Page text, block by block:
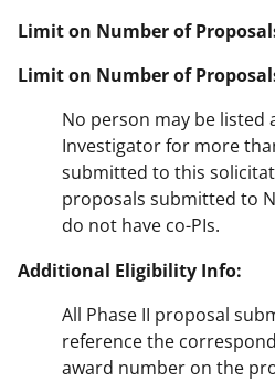
Limit on Number of
Limit on Number of
No person may be listed
Investigator for more
submitted to this
proposals submitted to
do not have co-PIs.
Additional Eligibility Info:
All Phase II proposal
reference the
award number on the